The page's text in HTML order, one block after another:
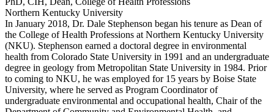
Northern Kentucky University
In January 2018, Dr. Dale Stephenson began his tenure as Dean of
the College of Health Professions at Northern Kentucky University
(NKU). Stephenson earned a doctoral degree in environmental
health from Colorado State University in 1991 and an undergraduate
degree in geology from Metropolitan State University in 1984. Prior
to coming to NKU, he was employed for 15 years by Boise State
University, where he served as Program Coordinator of
undergraduate environmental and occupational health, Chair of the